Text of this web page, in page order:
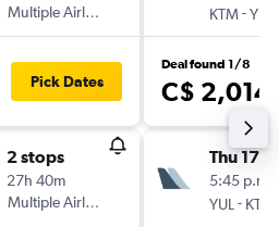
Multiple Airlines
Pick Dates
2 stops
27h 40m
Multiple Airlines
KTM-YUL
Deal found 1/8
C$ 2,014
Thu 17/9
5:45 p.m.
YUL - KTM